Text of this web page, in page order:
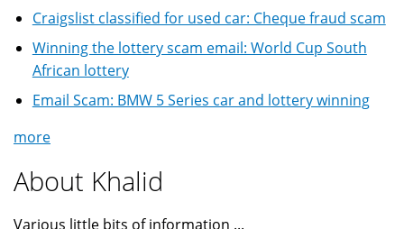
Craigslist classified for used car: Cheque fraud scam
Winning the lottery scam email: World Cup South
African lottery
Email Scam: BMW 5 Series car and lottery winning
more
About Khalid
Various little bits of information ...